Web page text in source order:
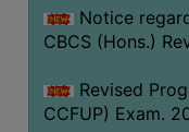
Notice
CBCS (Hons.)
Revised
CCFUP) Exam.